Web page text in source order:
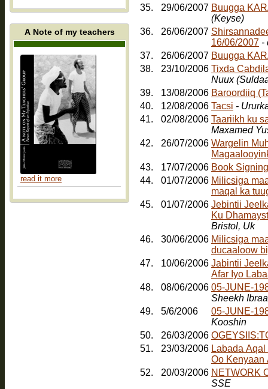
A Note of my teachers
read it more
35.
29/06/2007 Buugga
(Keyse)
36.
26/06/2007
16/06/2007 -
37.
26/06/2007 Buugga
38.
23/10/2006 Tixda
Nuux
39.
13/08/2006 Baroordiiq
40.
12/08/2006 Tacsi -
41.
02/08/2006 Taariikh ku
Maxamed
42.
26/07/2006 Wargelin
43.
17/07/2006 Book
44.
01/07/2006 Milicsiga
maqal ka
45.
01/07/2006 Jebintii
Ku
Bristol, Uk
46.
30/06/2006 Milicsiga
ducaaloow
47.
10/06/2006 Jabintii
Afar Iyo
48.
08/06/2006 05-JUNE-
Sheekh
49.
5/6/2006
05-JUNE-
Kooshin
50.
26/03/2006
51.
23/03/2006 Labada
Oo Kenyaan
52.
20/03/2006 NETWORK
SSE